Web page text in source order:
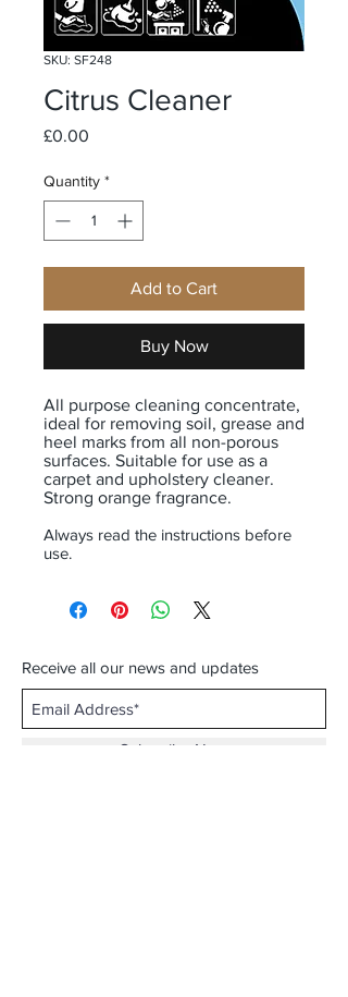
SKU: SF248
Citrus Cleaner
£0.00
Quantity *
Add to Cart
Buy Now
All purpose cleaning concentrate,
ideal for removing soil, grease and
heel marks from all non-porous
surfaces. Suitable for use as a
carpet and upholstery cleaner.
Strong orange fragrance.
Always read the instructions before
use.
Receive all our news and updates
Subscribe Now